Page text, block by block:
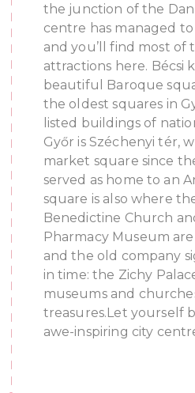
the junction of the
centre has managed
and you’ll find most
attractions here. Bécsi
beautiful Baroque
the oldest squares in
listed buildings of
Győr is Széchenyi tér,
market square since
served as home to an
square is also where
Benedictine Church
Pharmacy Museum
and the old company
in time: the Zichy
museums and
treasures.Let yourself
awe-inspiring city